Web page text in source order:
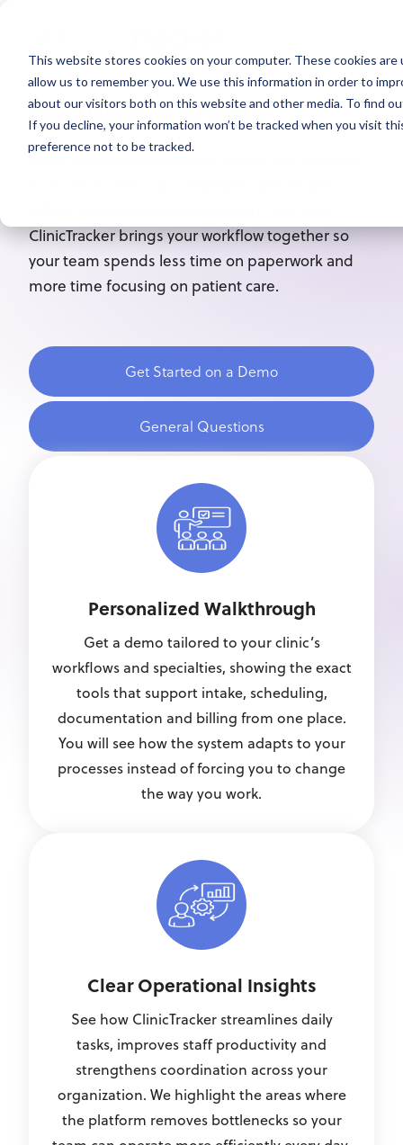
This website stores cookies on your computer. These cookies
allow us to remember you. We use this information in order to
about our visitors both on this website and other media. To find
If you decline, your information won’t be tracked when you visit
preference not to be tracked.
Request a Demo
Book your personalized live demo and discover
ClinicTracker brings your workflow together so
your team spends less time on paperwork and
more time focusing on patient care.
Get Started on a Demo
General Questions
Personalized Walkthrough
Get a demo tailored to your clinic’s
workflows and specialties, showing the exact
tools that support intake, scheduling,
documentation and billing from one place.
You will see how the system adapts to your
processes instead of forcing you to change
the way you work.
Clear Operational Insights
See how ClinicTracker streamlines daily
tasks, improves staff productivity and
strengthens coordination across your
organization. We highlight the areas where
the platform removes bottlenecks so your